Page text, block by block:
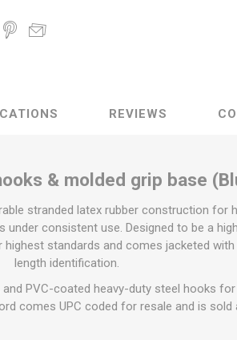
REVIEWS
& molded grip base
stranded latex rubber construction
consistent use. Designed to be a
standards and comes jacketed
length identification.
PVC-coated heavy-duty steel hooks
comes UPC coded for resale and is